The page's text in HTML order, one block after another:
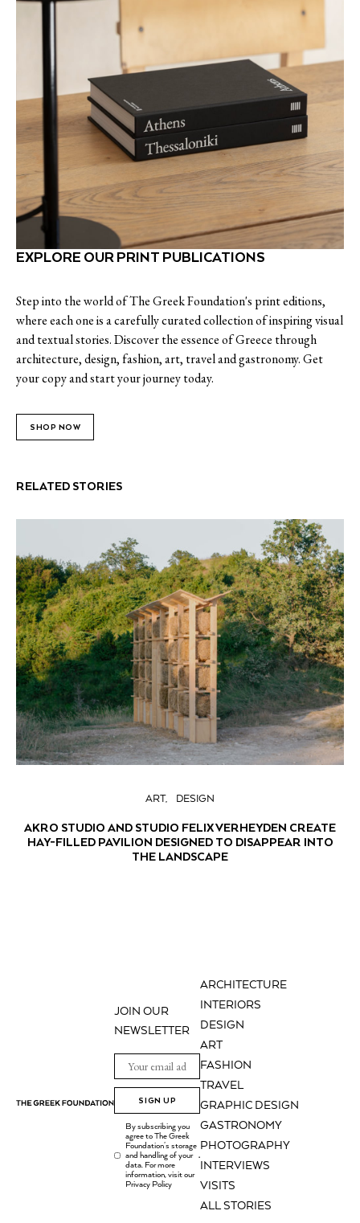
EXPLORE OUR PRINT PUBLICATIONS
Step into the world of The Greek Foundation's print editions,
where each one is a carefully curated collection of inspiring visual
and textual stories. Discover the essence of Greece through
architecture, design, fashion, art, travel and gastronomy. Get
your copy and start your journey today.
SHOP NOW
RELATED STORIES
ART DESIGN
AKRO STUDIO AND STUDIO FELIX VERHEYDEN CREATE
HAY-FILLED PAVILION DESIGNED TO DISAPPEAR INTO
THE LANDSCAPE
ARCHITECTURE
INTERIORS
DESIGN
ART
FASHION
TRAVEL
GRAPHIC DESIGN
GASTRONOMY
PHOTOGRAPHY
INTERVIEWS
VISITS
ALL STORIES
JOIN OUR
NEWSLETTER
SIGN UP
By subscribing you
agree to The Greek
Foundation's storage
and handling of your
data. For more
information, visit our
Privacy Policy
.